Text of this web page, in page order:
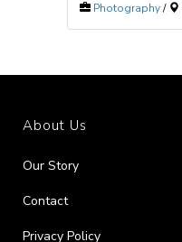
Photography/
About Us
Our Story
Contact
Privacy Policy